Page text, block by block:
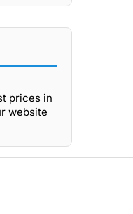
prices in
website